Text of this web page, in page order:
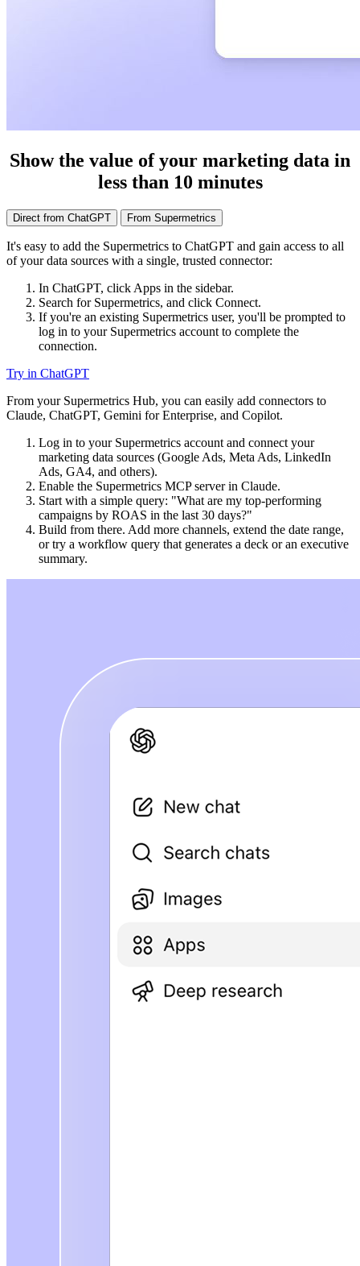
Show the value of your marketing data in
less than 10 minutes
Direct from ChatGPT From Supermetrics
It's easy to add the Supermetrics to ChatGPT and gain access to all
of your data sources with a single, trusted connector:
In ChatGPT, click Apps in the sidebar.
Search for Supermetrics, and click Connect.
If you're an existing Supermetrics user, you'll be prompted to
log in to your Supermetrics account to complete the
connection.
Try in ChatGPT
From your Supermetrics Hub, you can easily add connectors to
Claude, ChatGPT, Gemini for Enterprise, and Copilot.
Log in to your Supermetrics account and connect your
marketing data sources (Google Ads, Meta Ads, LinkedIn
Ads, GA4, and others).
Enable the Supermetrics MCP server in Claude.
Start with a simple query: "What are my top-performing
campaigns by ROAS in the last 30 days?"
Build from there. Add more channels, extend the date range,
or try a workflow query that generates a deck or an executive
summary.